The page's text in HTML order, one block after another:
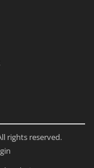
rights reserved.